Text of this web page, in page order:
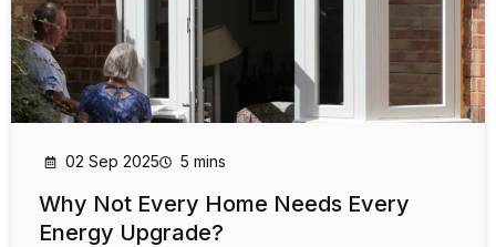
02 Sep 2025 5 mins
Why Not Every Home Needs Every
Energy Upgrade?